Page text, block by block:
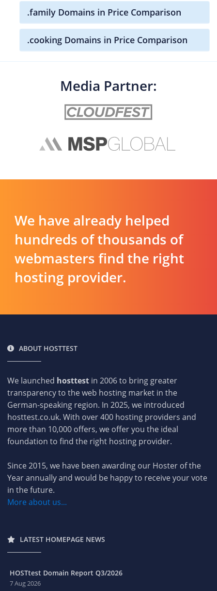
.family Domains in Price Comparison
.cooking Domains in Price Comparison
Media Partner:
We have already helped
hundreds of thousands of
webmasters find the right
hosting provider.
ABOUT HOSTTEST
We launched hosttest in 2006 to bring greater
transparency to the web hosting market in the
German-speaking region. In 2025, we introduced
hosttest.co.uk. With over 400 hosting providers and
more than 10,000 offers, we offer you the ideal
foundation to find the right hosting provider.
Since 2015, we have been awarding our Hoster of the
Year annually and would be happy to receive your vote
in the future.
More about us...
LATEST HOMEPAGE NEWS
HOSTtest Domain Report Q3/2026
7 Aug 2026